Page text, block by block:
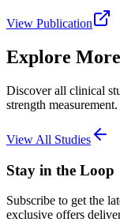
View Publication
Explore
Discover all clinical
strength measurement.
View All Studies
Stay in the Loop
Subscribe to get the
exclusive offers